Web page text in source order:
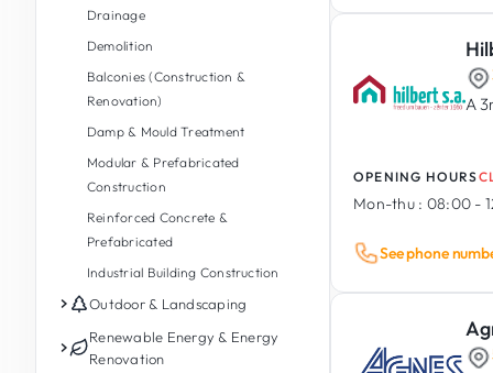
Drainage
Demolition
Balconies (Construction &
Renovation)
Damp & Mould Treatment
Modular & Prefabricated
Construction
Reinforced Concrete &
Prefabricated
Industrial Building Construction
Outdoor & Landscaping
Garden Maintenance
Garden Design & Landscaping
Renewable Energy & Energy
Renovation
A
OPENING HOURS
Mon-thu : 08:00 -
See phone